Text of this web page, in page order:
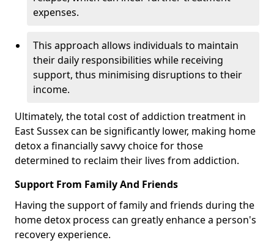
expenses.
This approach allows individuals to maintain
their daily responsibilities while receiving
support, thus minimising disruptions to their
income.
Ultimately, the total cost of addiction treatment in
East Sussex can be significantly lower, making home
detox a financially savvy choice for those
determined to reclaim their lives from addiction.
Support From Family And Friends
Having the support of family and friends during the
home detox process can greatly enhance a person's
recovery experience.